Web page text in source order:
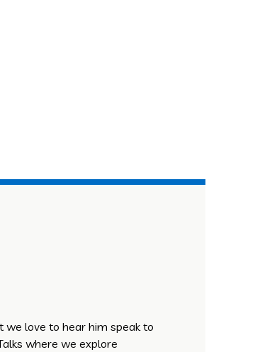
we love to hear him speak to
where we explore